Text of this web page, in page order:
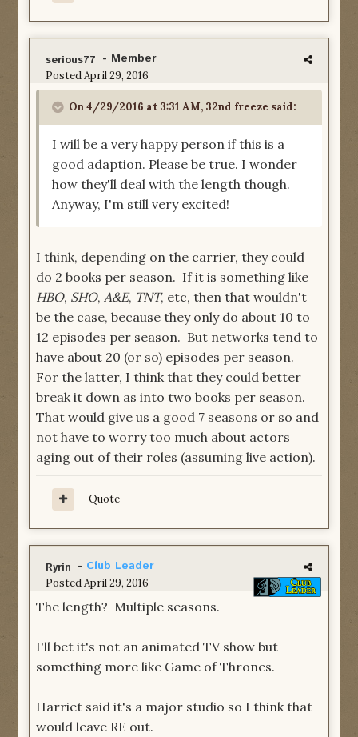
serious77 - Member
PostedApril 29, 2016
On 4/29/2016 at 3:31 AM, 32nd freeze said:
I will be a very happy person if this is a
good adaption. Please be true. I wonder
how they'll deal with the length though.
Anyway, I'm still very excited!
I think, depending on the carrier, they could
do 2 books per season. If it is something like
HBO, SHO, A&E, TNT, etc, then that wouldn't
be the case, because they only do about 10 to
12 episodes per season. But networks tend to
have about 20 (or so) episodes per season.
For the latter, I think that they could better
break it down as into two books per season.
That would give us a good 7 seasons or so and
not have to worry too much about actors
aging out of their roles (assuming live action).
Quote
Ryrin - Club Leader
PostedApril 29, 2016
The length? Multiple seasons.
I'll bet it's not an animated TV show but
something more like Game of Thrones.
Harriet said it's a major studio so I think that
would leave RE out.